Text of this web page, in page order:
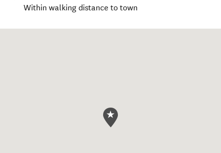
Within walking distance to town